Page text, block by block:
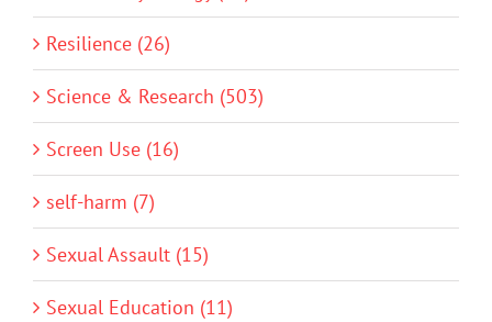
Resilience (26)
Science & Research (503)
Screen Use (16)
self-harm (7)
Sexual Assault (15)
Sexual Education (11)